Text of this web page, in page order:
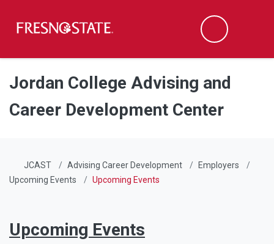
Skip to main content
Skip to main navigation
Skip to footer content
Search
Jordan College Advising and
Career Development Center
JCAST Advising Career Development
Employers
Upcoming Events
Upcoming Events
Upcoming Events